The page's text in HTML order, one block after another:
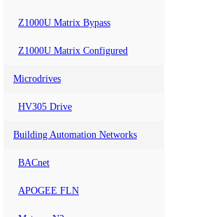
Z1000U Matrix Bypass
Z1000U Matrix Configured
Microdrives
HV305 Drive
Building Automation Networks
BACnet
APOGEE FLN